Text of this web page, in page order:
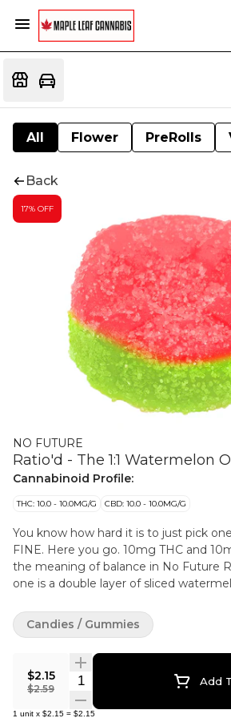
All Flower PreRolls
Back
17% OFF
NO FUTURE
Ratio'd - The 1:1 Watermelon
Cannabinoid Profile:
THC: 10.0 - 10.0MG/G CBD: 10.0 - 10.0MG/G
You know how hard it is to just pick
FINE. Here you go. 10mg THC and
the meaning of balance in No Future
one is a double layer of sliced
$2.15
$2.59
Quantity Selector Add
1 unit x $2.15 = $2.15
Candies / Gummies